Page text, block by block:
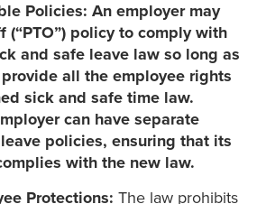
Policies: An employer may
(“PTO”) policy to comply with
and safe leave law so long as
all the employee rights
sick and safe time law.
can have separate
policies, ensuring that its
with the new law.
Protections: The law prohibits